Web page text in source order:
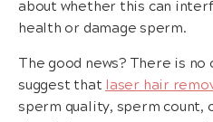
about whether this can
health or damage sperm.
The good news? There is
suggest that laser hair
sperm quality, sperm